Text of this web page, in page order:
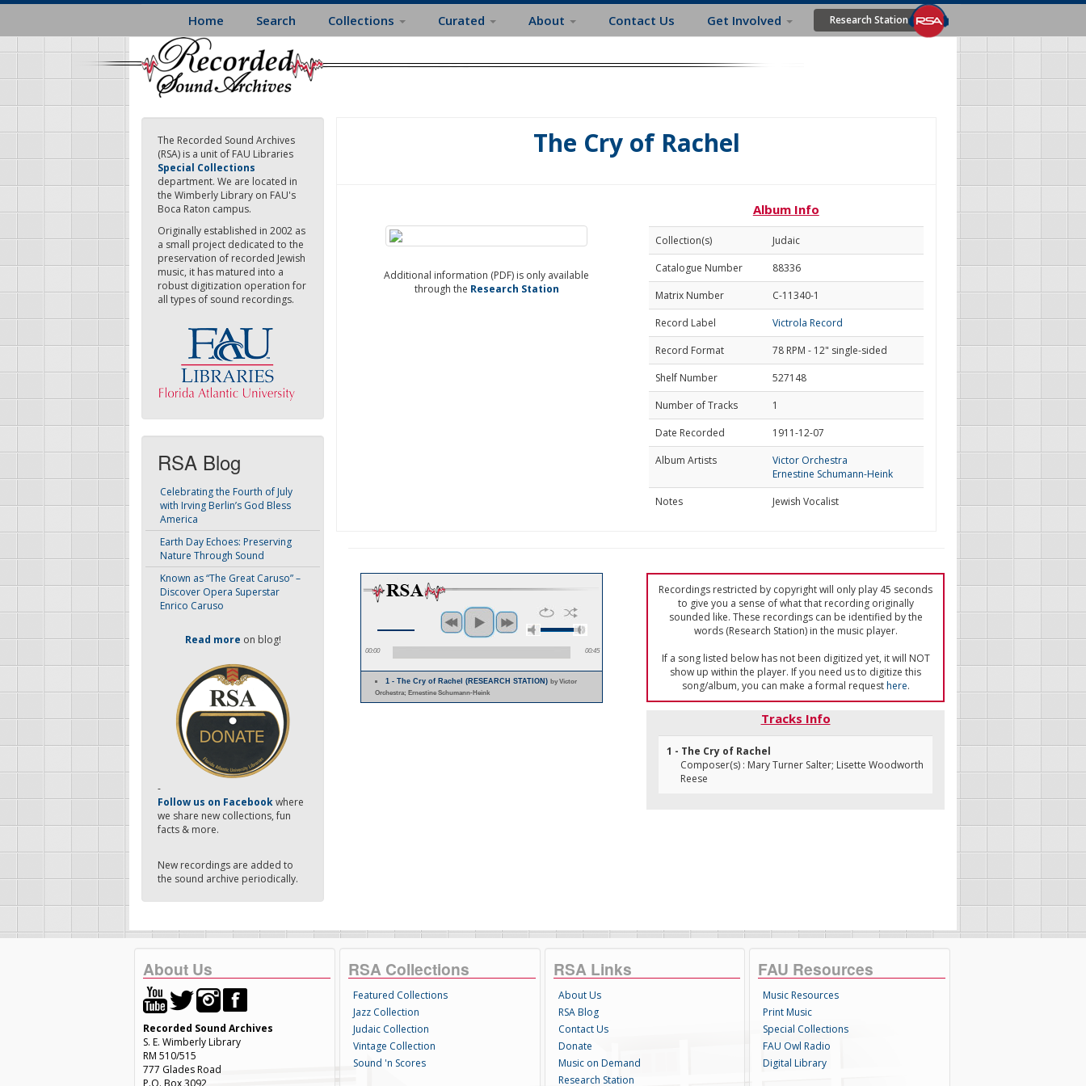
Skip
main
content
Home Search Collections Curated About Contact Us Get Involved Research Station
The Recorded Sound Archives
(RSA) is a unit of FAU Libraries
Special Collections
department. We are located in
the Wimberly Library on FAU's
Boca Raton campus.
Originally established in 2002 as
a small project dedicated to the
preservation of recorded Jewish
music, it has matured into a
robust digitization operation for
all types of sound recordings.
RSA Blog
Celebrating the Fourth of July
with Irving Berlin’s God Bless
America
Earth Day Echoes: Preserving
Nature Through Sound
Known as “The Great Caruso” –
Discover Opera Superstar
Enrico Caruso
Read more on blog!
-
Follow us on Facebookwhere
we share new collections, fun
facts & more.
New recordings are added to
the sound archive periodically.
The Cry of Rachel
Additional information (PDF) is only available
through the Research Station
Album Info
Collection(s)
Judaic
Catalogue Number
88336
Matrix Number
C-11340-1
Record Label
Victrola Record
Record Format
78 RPM - 12" single-sided
Shelf Number
527148
Number of Tracks
1
Date Recorded
1911-12-07
Album Artists
Victor Orchestra
Ernestine Schumann-Heink
Notes
Jewish Vocalist
00:00 00:45
1 - The Cry of Rachel (RESEARCH STATION)by Victor
Orchestra; Ernestine Schumann-Heink
Recordings restricted by copyright will only play 45 seconds
to give you a sense of what that recording originally
sounded like. These recordings can be identified by the
words (Research Station) in the music player.
If a song listed below has not been digitized yet, it will NOT
show up within the player. If you need us to digitize this
song/album, you can make a formal requesthere.
Tracks Info
1 - The Cry of Rachel
Composer(s) : Mary Turner Salter; Lisette Woodworth
Reese
About Us
Recorded Sound Archives
S. E. Wimberly Library
RM 510/515
777 Glades Road
P.O. Box 3092
RSA Collections
Featured Collections
Jazz Collection
Judaic Collection
Vintage Collection
Sound 'n Scores
RSA Links
About Us
RSA Blog
Contact Us
Donate
Music on Demand
Research Station
FAU Resources
Music Resources
Print Music
Special Collections
FAU Owl Radio
Digital Library